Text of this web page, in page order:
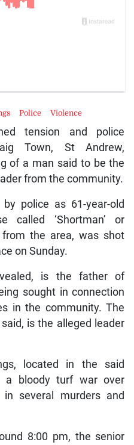
tension and police
Town, St Andrew,
of a man said to be the
from the community.
police as 61-year-old
called ‘Shortman’ or
from the area, was shot
on Sunday.
is the father of
sought in connection
in the community. The
is the alleged leader
located in the said
a bloody turf war over
several murders and
8:00 pm, the senior
Police Violence